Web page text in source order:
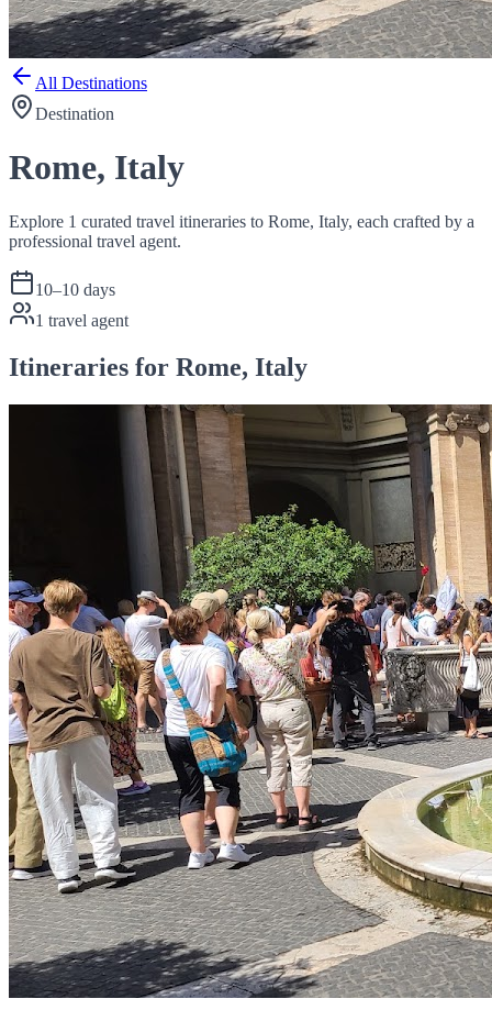
All Destinations
Destination
Rome, Italy
Explore 1 curated travel itineraries to Rome, Italy, each crafted by a
professional travel agent.
10–10 days
1 travel agent
Itineraries for Rome, Italy